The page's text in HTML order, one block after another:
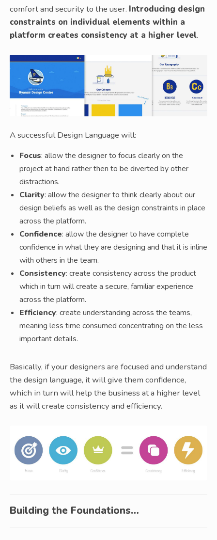
comfort and security to the user. Introducing design
constraints on individual elements within a
platform creates consistency at a higher level.
A successful Design Language will:
Focus: allow the designer to focus clearly on the
project at hand rather then to be diverted by other
distractions.
Clarity: allow the designer to think clearly about our
design beliefs as well as the design constraints in place
across the platform.
Confidence: allow the designer to have complete
confidence in what they are designing and that it is inline
with others in the team.
Consistency: create consistency across the product
which in turn will create a secure, familiar experience
across the platform.
Efficiency: create understanding across the teams,
meaning less time consumed concentrating on the less
important details.
Basically, if your designers are focused and understand
the design language, it will give them confidence,
which in turn will help the business at a higher level
as it will create consistency and efficiency.
Building the Foundations…